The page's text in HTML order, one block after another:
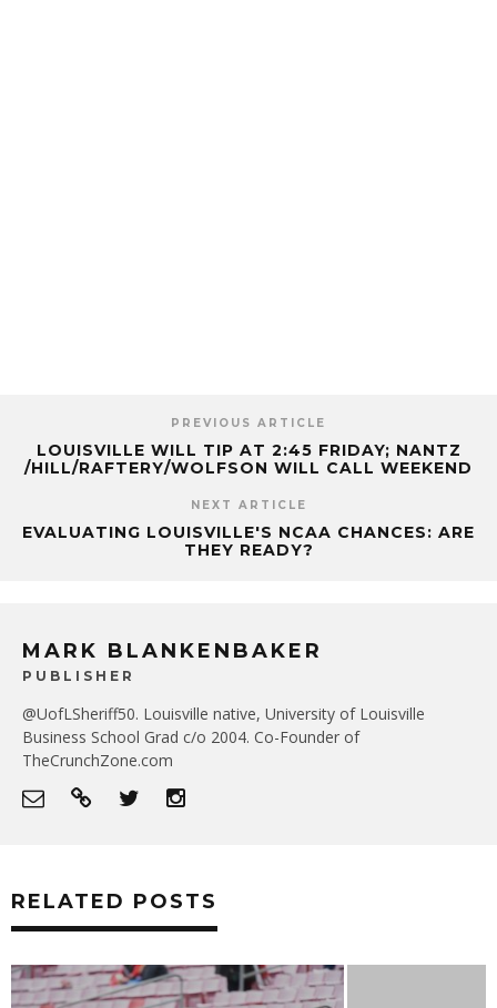
PREVIOUS ARTICLE
LOUISVILLE WILL TIP AT 2:45 FRIDAY; NANTZ
/HILL/RAFTERY/WOLFSON WILL CALL WEEKEND
NEXT ARTICLE
EVALUATING LOUISVILLE'S NCAA CHANCES: ARE
THEY READY?
MARK BLANKENBAKER
PUBLISHER
@UofLSheriff50. Louisville native, University of Louisville
Business School Grad c/o 2004. Co-Founder of
TheCrunchZone.com
RELATED POSTS